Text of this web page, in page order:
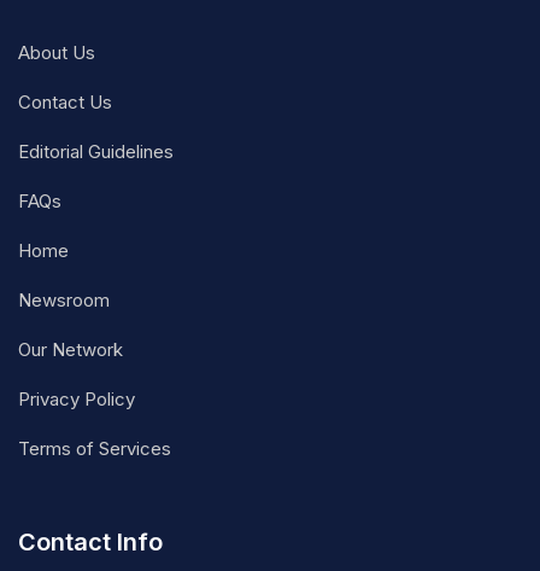
About Us
Contact Us
Editorial Guidelines
FAQs
Home
Newsroom
Our Network
Privacy Policy
Terms of Services
Contact Info